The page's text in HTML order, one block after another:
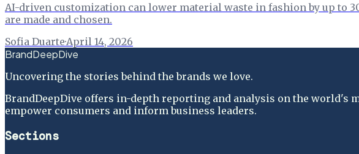
AI-driven customization can lower material waste in fashion by up to
are made and chosen.
Sofia Duarte·April 14, 2026
BrandDeepDive
Uncovering the stories behind the brands we love.
BrandDeepDive offers in-depth reporting and analysis on the
empower consumers and inform business leaders.
Sections